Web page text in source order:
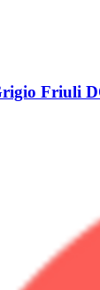
Friuli